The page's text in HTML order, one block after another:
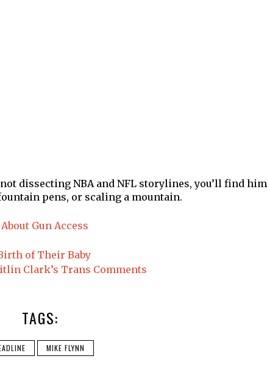
dissecting NBA and NFL storylines, you’ll find him
pens, or scaling a mountain.
Gun Access
of Their Baby
Clark’s Trans Comments
TAGS:
MIKE FLYNN